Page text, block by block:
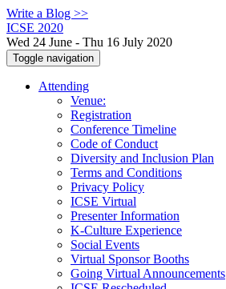
Write a Blog >>
ICSE 2020
Wed 24 June - Thu 16 July 2020
Toggle navigation
Attending
Venue:
Registration
Conference Timeline
Code of Conduct
Diversity and Inclusion Plan
Terms and Conditions
Privacy Policy
ICSE Virtual
Presenter Information
K-Culture Experience
Social Events
Virtual Sponsor Booths
Going Virtual Announcements